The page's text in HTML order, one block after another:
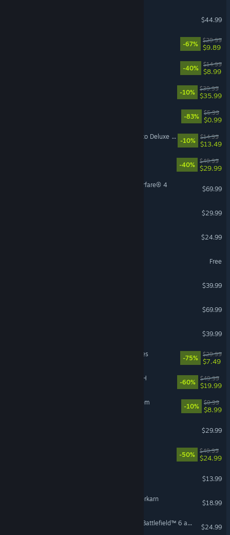
$44.99
-67%
$29.99
$9.89
-40%
$14.99
$8.99
-10%
$39.99
$35.99
-83%
$5.99
$0.99
Mistfall Hunter - Upgrade to Deluxe Edition
-10%
$14.99
$13.49
-40%
$49.99
$29.99
Call of Duty®: Modern Warfare® 4
$69.99
$29.99
$24.99
Free
$39.99
$69.99
$39.99
MechWarrior 5: Mercenaries
-75%
$29.99
$7.49
FINAL FANTASY VII REBIRTH
-60%
$49.99
$19.99
Sir, We Have an Orc Problem
-10%
$9.99
$8.99
$29.99
-50%
$49.99
$24.99
$13.99
Grim Dawn - Fangs of Asterkarn
$18.99
Season 4 Battlefield Pro - Battlefield™ 6 and REDSEC
$24.99